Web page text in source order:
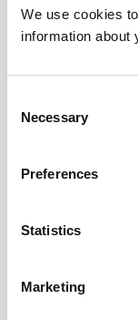
We use cookies
information about
Selection
Necessary
Preferences
Statistics
Marketing